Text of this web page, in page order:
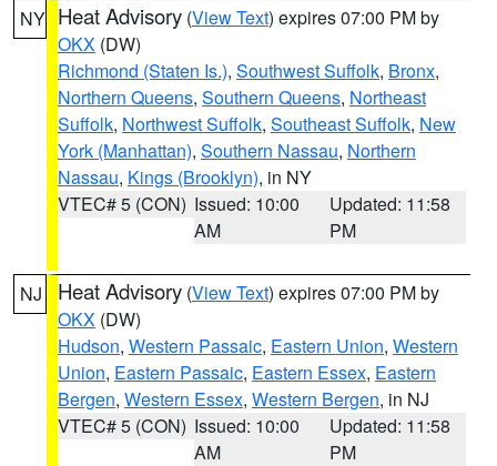
NY Heat Advisory (View Text) expires 07:00 PM by
OKX (DW)
Richmond (Staten Is.), Southwest Suffolk, Bronx,
Northern Queens, Southern Queens, Northeast
Suffolk, Northwest Suffolk, Southeast Suffolk, New
York (Manhattan), Southern Nassau, Northern
Nassau, Kings (Brooklyn), in NY
VTEC# 5 (CON) Issued: 10:00
AM
Updated: 11:58
PM
NJ Heat Advisory (View Text) expires 07:00 PM by
OKX (DW)
Hudson, Western Passaic, Eastern Union, Western
Union, Eastern Passaic, Eastern Essex, Eastern
Bergen, Western Essex, Western Bergen, in NJ
VTEC# 5 (CON) Issued: 10:00
AM
Updated: 11:58
PM